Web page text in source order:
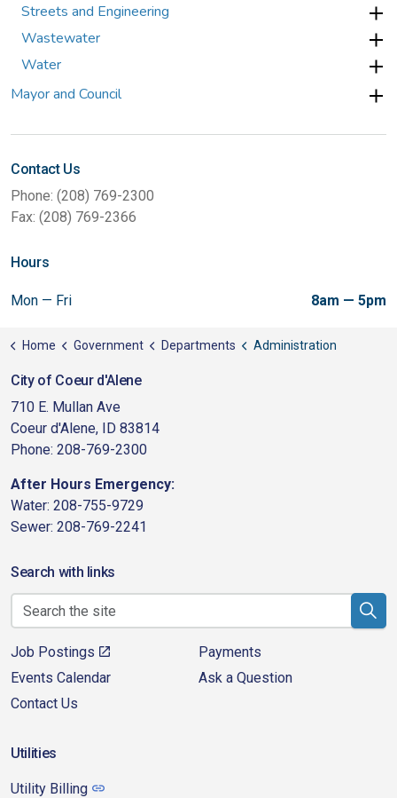
Streets and Engineering
Wastewater
Water
Mayor and Council
Contact Us
Phone: (208) 769-2300
Fax: (208) 769-2366
Hours
Mon — Fri 8am — 5pm
Home Government Departments Administration
City of Coeur d'Alene
710 E. Mullan Ave
Coeur d'Alene, ID 83814
Phone: 208-769-2300
After Hours Emergency:
Water: 208-755-9729
Sewer: 208-769-2241
Search with links
Job Postings
Payments
Events Calendar
Ask a Question
Contact Us
Utilities
Utility Billing